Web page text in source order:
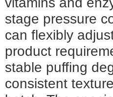
stage pressure
can flexibly
product
stable puffing
consistent